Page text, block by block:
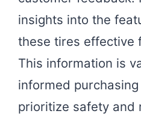
insights into the
these tires effective
This information is
informed
prioritize safety and